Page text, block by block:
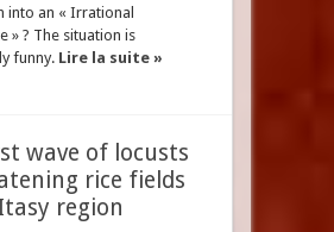
into an « Irrational
» ? The situation is
funny. Lire la suite »
wave of locusts
rice fields
region